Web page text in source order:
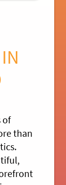
of
than